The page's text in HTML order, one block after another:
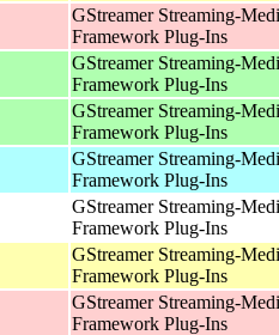
GStreamer Streaming-
Framework Plug-Ins
GStreamer Streaming-
Framework Plug-Ins
GStreamer Streaming-
Framework Plug-Ins
GStreamer Streaming-
Framework Plug-Ins
GStreamer Streaming-
Framework Plug-Ins
GStreamer Streaming-
Framework Plug-Ins
GStreamer Streaming-
Framework Plug-Ins